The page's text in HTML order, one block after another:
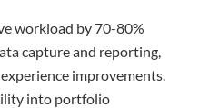
workload by 70-80%
capture and reporting,
improvements.
into portfolio